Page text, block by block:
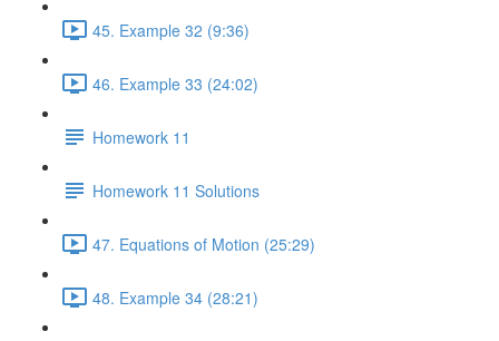
45. Example 32 (9:36)
46. Example 33 (24:02)
Homework 11
Homework 11 Solutions
47. Equations of Motion (25:29)
48. Example 34 (28:21)